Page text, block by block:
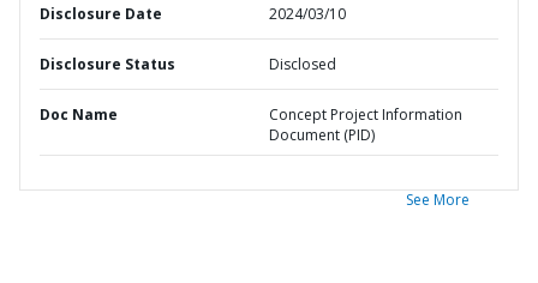
Disclosure Date 2024/03/10
Disclosure Status Disclosed
Doc Name
Concept Project Information
Document (PID)
See More